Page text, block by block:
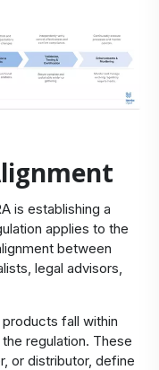
is establishing a
applies to the
between
legal advisors,
fall within
regulation. These
or distributor, define